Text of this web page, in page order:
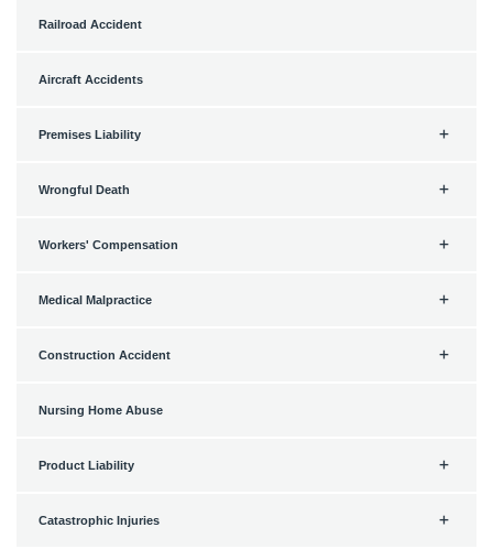
Railroad Accident
Aircraft Accidents
Premises Liability
Wrongful Death
Workers' Compensation
Medical Malpractice
Construction Accident
Nursing Home Abuse
Product Liability
Catastrophic Injuries